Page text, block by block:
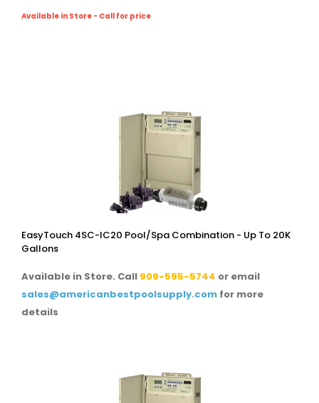
Available in Store - Call for price
EasyTouch 4SC-IC20 Pool/spa Combination - Up To 20K
Gallons
Available in Store. Call 909-595-5744 or email
sales@americanbestpoolsupply.com for more
details